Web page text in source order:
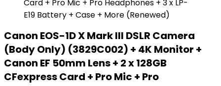
Canon EOS-1D X Mark III DSLR Camera
(Body Only) (3829C002) + 4K Monitor +
Canon EF 50mm Lens + 2 x 128GB
CFexpress Card + Pro Mic + Pro